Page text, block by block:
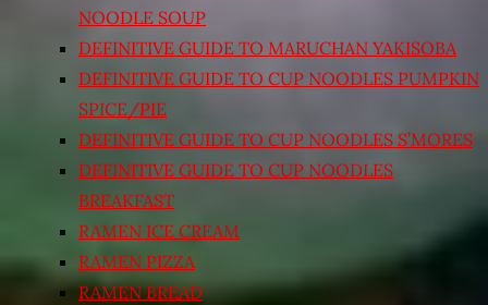
NOODLE SOUP
DEFINITIVE GUIDE TO MARUCHAN YAKISOBA
DEFINITIVE GUIDE TO CUP NOODLES PUMPKIN
SPICE/PIE
DEFINITIVE GUIDE TO CUP NOODLES S’MORES
DEFINITIVE GUIDE TO CUP NOODLES
BREAKFAST
RAMEN ICE CREAM
RAMEN PIZZA
RAMEN BREAD